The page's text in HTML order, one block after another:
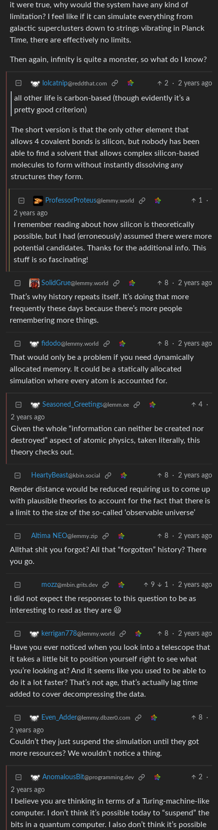
it were true, why would the system have any kind of
limitation? I feel like if it can simulate everything from
galactic superclusters down to strings vibrating in Planck
Time, there are effectively no limits.
Then again, infinity is quite a monster, so what do I know?
lolcatnip@reddthat.com 2 · 2 years ago
all other life is carbon-based (though evidently it’s a
pretty good criterion)
The short version is that the only other element that
allows 4 covalent bonds is silicon, but nobody has been
able to find a solvent that allows complex silicon-based
molecules to form without instantly dissolving any
structures they form.
ProfessorProteus@lemmy.world 1
·
2 years ago
I remember reading about how silicon is theoretically
possible, but I had (erroneously) assumed there were more
potential candidates. Thanks for the additional info. This
stuff is so fascinating!
SolidGrue@lemmy.world 8 · 2 years ago
That’s why history repeats itself. It’s doing that more
frequently these days because there’s more people
remembering more things.
fidodo@lemmy.world 8 · 2 years ago
That would only be a problem if you need dynamically
allocated memory. It could be a statically allocated
simulation where every atom is accounted for.
Seasoned_Greetings@lemm.ee 4
·
2 years ago
Given the whole “information can neither be created nor
destroyed” aspect of atomic physics, taken literally, this
theory checks out.
HeartyBeast@kbin.social 8 · 2 years ago
Render distance would be reduced requiring us to come up
with plausible theories to account for the fact that there is
a limit to the size of the so-called ‘observable universe’
Altima NEO@lemmy.zip 8 · 2 years ago
Allthat shit you forgot? All that “forgotten” history? There
you go.
mozz@mbin.grits.dev 9 1 · 2 years ago
I did not expect the responses to this question to be as
interesting to read as they are 😃
kerrigan778@lemmy.world 8 · 2 years ago
Have you ever noticed when you look into a telescope that
it takes a little bit to position yourself right to see what
you’re looking at? And it seems like you used to be able to
do it a lot faster? That’s not age, that’s actually lag time
added to cover decompressing the data.
Even_Adder@lemmy.dbzer0.com 8
·
2 years ago
Couldn’t they just suspend the simulation until they got
more resources? We wouldn’t notice a thing.
AnomalousBit@programming.dev 2
·
2 years ago
I believe you are thinking in terms of a Turing-machine-like
computer. I don’t think it’s possible today to “suspend” the
bits in a quantum computer. I also don’t think it’s possible